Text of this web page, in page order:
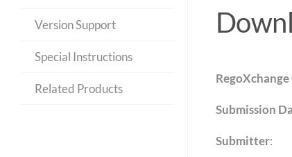
Version Support
Special Instructions
Related Products
Submission
Submitter: